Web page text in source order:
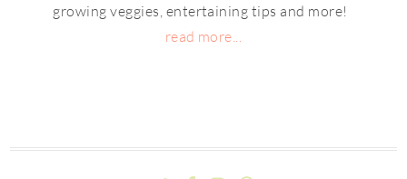
growing veggies, entertaining tips and more!
read more...